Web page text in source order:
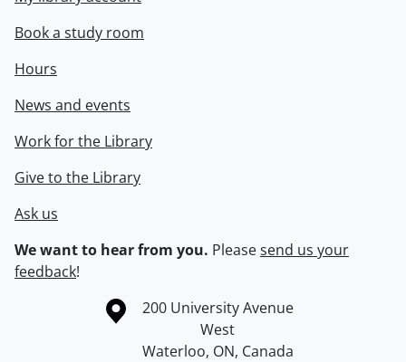
Book a study room
Hours
News and events
Work for the Library
Give to the Library
Ask us
We want to hear from you. Pleasesend us your
feedback!
Information about the University of Waterloo
Campus map
200 University Avenue
West
Waterloo, ON, Canada